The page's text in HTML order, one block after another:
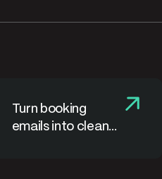
Turn booking
emails into clean